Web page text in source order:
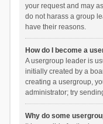
your request and may
do not harass a group
have their reasons.
How do I become a
A usergroup leader is
initially created by a
creating a usergroup,
administrator; try
Why do some